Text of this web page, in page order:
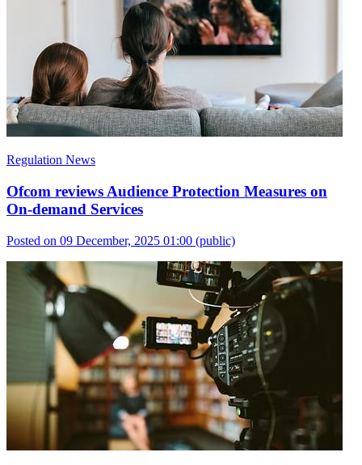
Regulation News
Ofcom reviews Audience Protection Measures on
On-demand Services
Posted on 09 December, 2025 01:00 (public)